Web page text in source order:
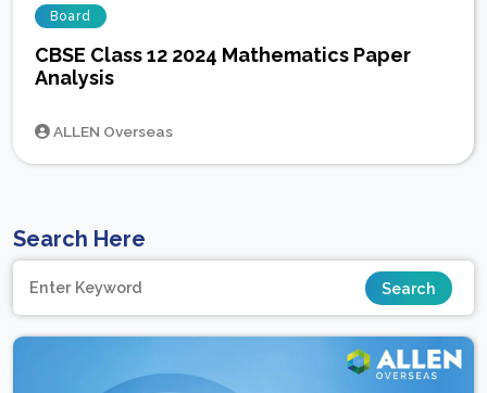
Board
CBSE Class 12 2024 Mathematics Paper
Analysis
ALLEN Overseas
Search Here